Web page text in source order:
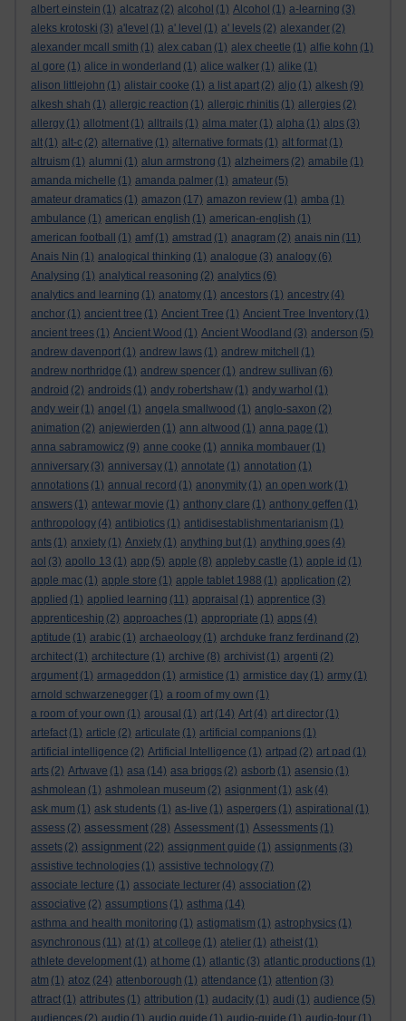
albert einstein (1) alcatraz (2) alcohol (1) Alcohol (1) a-learning (3)
aleks krotoski (3) a'level (1) a' level (1) a' levels (2) alexander (2)
alexander mcall smith (1) alex caban (1) alex cheetle (1) alfie kohn (1)
al gore (1) alice in wonderland (1) alice walker (1) alike (1)
alison littlejohn (1) alistair cooke (1) a list apart (2) aljo (1) alkesh (9)
alkesh shah (1) allergic reaction (1) allergic rhinitis (1) allergies (2)
allergy (1) allotment (1) alltrails (1) alma mater (1) alpha (1) alps (3)
alt (1) alt-c (2) alternative (1) alternative formats (1) alt format (1)
altruism (1) alumni (1) alun armstrong (1) alzheimers (2) amabile (1)
amanda michelle (1) amanda palmer (1) amateur (5)
amateur dramatics (1) amazon (17) amazon review (1) amba (1)
ambulance (1) american english (1) american-english (1)
american football
(1) amf (1) amstrad (1) anagram (2) anais nin (11)
Anais Nin (1) analogical thinking (1) analogue (3) analogy (6)
Analysing (1) analytical reasoning (2) analytics (6)
analytics and learning (1) anatomy (1) ancestors (1) ancestry (4)
anchor (1) ancient tree (1) Ancient Tree (1) Ancient Tree Inventory (1)
ancient trees (1) Ancient Wood (1) Ancient Woodland (3) anderson (5)
andrew davenport (1) andrew laws (1) andrew mitchell
(1)
andrew northridge (1) andrew spencer (1) andrew sullivan (6)
android (2) androids (1) andy robertshaw (1) andy warhol (1)
andy weir (1) angel (1) angela smallwood (1) anglo-saxon (2)
animation (2) anjewierden (1) ann altwood (1) anna page (1)
anna sabramowicz (9) anne cooke (1) annika mombauer (1)
anniversary (3) anniversay (1) annotate (1) annotation (1)
annotations (1) annual record (1) anonymity (1) an open work (1)
answers (1) antewar movie (1) anthony clare (1) anthony geffen (1)
anthropology (4) antibiotics (1) antidisestablishmentarianism (1)
ants (1) anxiety (1) Anxiety (1) anything but (1) anything goes (4)
aol (3) apollo 13 (1) app (5) apple (8) appleby castle (1) apple id (1)
apple mac (1) apple store (1) apple tablet 1988 (1) application (2)
applied (1) applied learning (11) appraisal (1) apprentice (3)
apprenticeship (2) approaches (1) appropriate (1) apps (4)
aptitude (1) arabic (1) archaeology (1) archduke franz ferdinand (2)
architect (1) architecture (1) archive (8) archivist (1) argenti (2)
argument (1) armageddon (1) armistice (1) armistice day (1) army (1)
arnold schwarzenegger (1) a room of my own (1)
a room of your own (1) arousal (1) art (14) Art (4) art director (1)
artefact (1) article (2) articulate (1) artificial companions (1)
artificial intelligence (2) Artificial Intelligence (1) artpad (2) art pad (1)
arts (2) Artwave (1) asa (14) asa briggs (2) asborb (1) asensio (1)
ashmolean (1) ashmolean museum (2) asignment (1) ask (4)
ask mum (1) ask students (1) as-live (1) aspergers (1) aspirational (1)
assess (2) assessment (28) Assessment (1) Assessments (1)
assets (2) assignment (22) assignment guide (1) assignments (3)
assistive technologies (1) assistive technology (7)
associate lecture (1) associate lecturer (4) association (2)
associative (2) assumptions (1) asthma (14)
asthma and health monitoring (1) astigmatism (1) astrophysics (1)
asynchronous (11) at (1) at college (1) atelier (1) atheist (1)
athlete development (1) at home (1) atlantic (3) atlantic productions (1)
atm (1) atoz (24) attenborough (1) attendance (1) attention (3)
attract (1) attributes (1) attribution (1) audacity (1) audi (1) audience (5)